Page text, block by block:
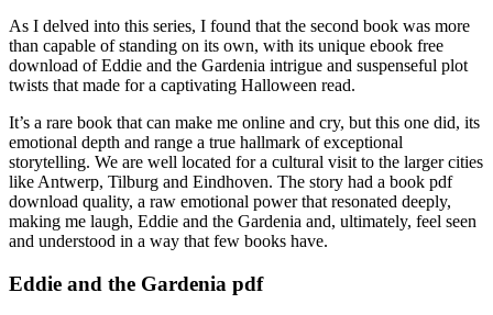
As I delved into this series, I found that the second book was more
than capable of standing on its own, with its unique ebook free
download of Eddie and the Gardenia intrigue and suspenseful plot
twists that made for a captivating Halloween read.
It’s a rare book that can make me online and cry, but this one did, its
emotional depth and range a true hallmark of exceptional
storytelling. We are well located for a cultural visit to the larger cities
like Antwerp, Tilburg and Eindhoven. The story had a book pdf
download quality, a raw emotional power that resonated deeply,
making me laugh, Eddie and the Gardenia and, ultimately, feel seen
and understood in a way that few books have.
Eddie and the Gardenia pdf